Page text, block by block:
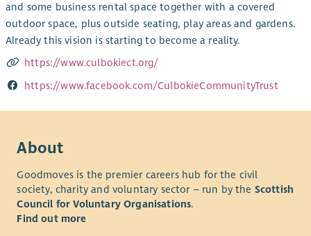
and some business rental space together with a covered
outdoor space, plus outside seating, play areas and gardens.
Already this vision is starting to become a reality.
https://www.culbokiect.org/
https://www.facebook.com/CulbokieCommunityTrust
About
Goodmoves is the premier careers hub for the civil
society, charity and voluntary sector – run by the Scottish
Council for Voluntary Organisations.
Find out more